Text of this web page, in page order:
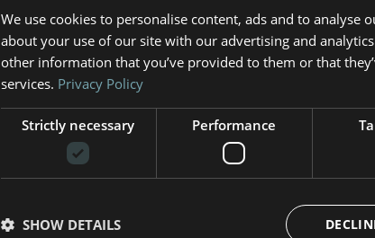
We use cookies to personalise content, ads and to analyse
about your use of our site with our advertising and
other information that you’ve provided to them or that
services. Privacy Policy
Strictly necessary Performance
SHOW DETAILS